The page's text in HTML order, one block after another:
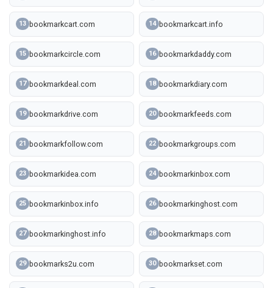
13 bookmarkcart.com 14 bookmarkcart.info
15 bookmarkcircle.com 16 bookmarkdaddy.com
17 bookmarkdeal.com 18 bookmarkdiary.com
19 bookmarkdrive.com 20 bookmarkfeeds.com
21 bookmarkfollow.com 22 bookmarkgroups.com
23 bookmarkidea.com 24 bookmarkinbox.com
25 bookmarkinbox.info 26 bookmarkinghost.com
27 bookmarkinghost.info 28 bookmarkmaps.com
29 bookmarks2u.com 30 bookmarkset.com